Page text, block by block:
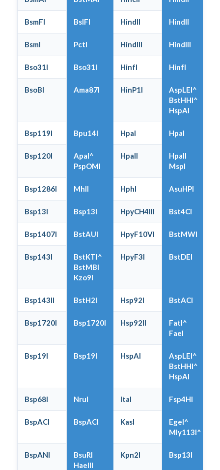
BsmFI BslFI HindII HindII
BsmI PctI HindIII HindIII
Bso31I Bso31I HinfI HinfI
BsoBI Ama87I HinP1I
AspLEI^
BstHHI^
HspAI
Bsp119I Bpu14I HpaI HpaI
Bsp120I
ApaI^
PspOMI
HpaII
HpaII
MspI
Bsp1286I MhlI HphI AsuHPI
Bsp13I Bsp13I HpyCH4III Bst4CI
Bsp1407I BstAUI HpyF10VI BstMWI
Bsp143I
BstKTI^
BstMBI
Kzo9I
HpyF3I BstDEI
Bsp143II BstH2I Hsp92I BstACI
Bsp1720I Bsp1720I Hsp92II
FatI^
FaeI
Bsp19I Bsp19I HspAI
AspLEI^
BstHHI^
HspAI
Bsp68I NruI ItaI Fsp4HI
BspACI BspACI KasI
EgeI^
Mly113I^
BspANI
BsuRI
HaeIII
Kpn2I Bsp13I